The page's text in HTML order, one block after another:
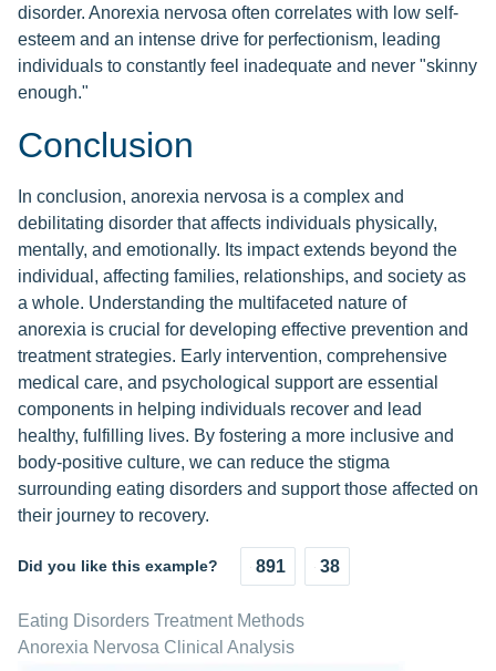
disorder. Anorexia nervosa often correlates with low self-
esteem and an intense drive for perfectionism, leading
individuals to constantly feel inadequate and never "skinny
enough."
Conclusion
In conclusion, anorexia nervosa is a complex and
debilitating disorder that affects individuals physically,
mentally, and emotionally. Its impact extends beyond the
individual, affecting families, relationships, and society as
a whole. Understanding the multifaceted nature of
anorexia is crucial for developing effective prevention and
treatment strategies. Early intervention, comprehensive
medical care, and psychological support are essential
components in helping individuals recover and lead
healthy, fulfilling lives. By fostering a more inclusive and
body-positive culture, we can reduce the stigma
surrounding eating disorders and support those affected on
their journey to recovery.
Did you like this example? 891 38
Eating Disorders Treatment Methods
Anorexia Nervosa Clinical Analysis